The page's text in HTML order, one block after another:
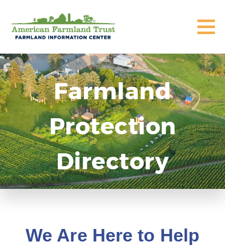
Farmland
Protection
Directory
We Are Here to Help